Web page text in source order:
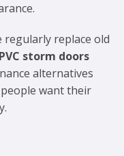
regularly replace old
storm doors
alternatives
want their